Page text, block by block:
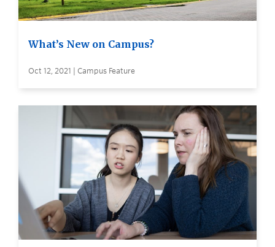
What’s New on Campus?
Oct 12, 2021 | Campus Feature